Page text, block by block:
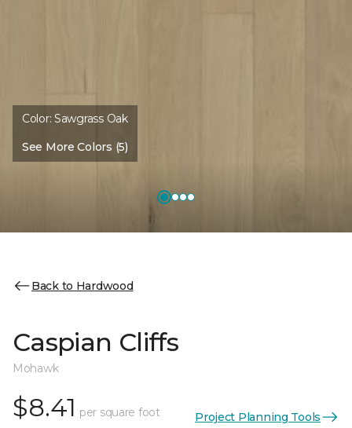
Color:Sawgrass Oak
See More Colors (5)
Back to Hardwood
Caspian Cliffs
Mohawk
$8.41 per square foot Project Planning Tools